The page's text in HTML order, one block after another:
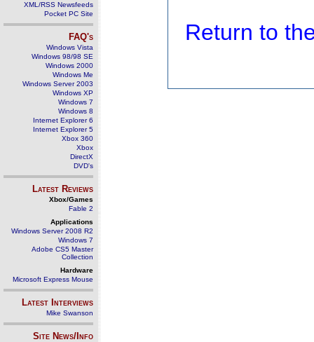
XML/RSS Newsfeeds
Pocket PC Site
FAQ's
Windows Vista
Windows 98/98 SE
Windows 2000
Windows Me
Windows Server 2003
Windows XP
Windows 7
Windows 8
Internet Explorer 6
Internet Explorer 5
Xbox 360
Xbox
DirectX
DVD's
Latest Reviews
Xbox/Games
Fable 2
Applications
Windows Server 2008 R2
Windows 7
Adobe CS5 Master
Collection
Hardware
Microsoft Express Mouse
Latest Interviews
Mike Swanson
Site News/Info
Return to